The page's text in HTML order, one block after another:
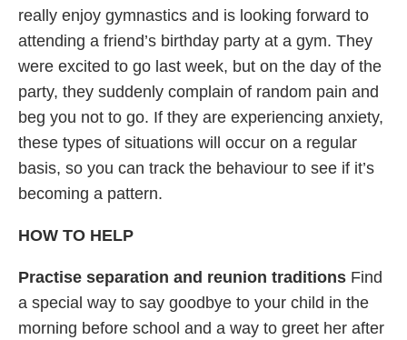
really enjoy gymnastics and is looking forward to
attending a friend’s birthday party at a gym. They
were excited to go last week, but on the day of the
party, they suddenly complain of random pain and
beg you not to go. If they are experiencing anxiety,
these types of situations will occur on a regular
basis, so you can track the behaviour to see if it’s
becoming a pattern.
HOW TO HELP
Practise separation and reunion traditions Find
a special way to say goodbye to your child in the
morning before school and a way to greet her after